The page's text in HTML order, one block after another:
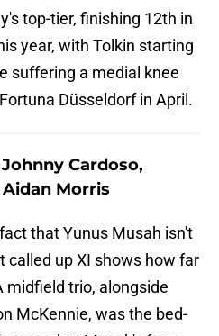
top-tier, finishing 12th in
year, with Tolkin starting
suffering a medial knee
Düsseldorf in April.
Cardoso,
Morris
that Yunus Musah isn't
called up XI shows how far
midfield trio, alongside
McKennie, was the bed-